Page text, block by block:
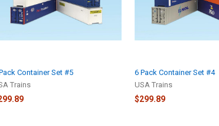
Container Set #5
Trains
6 Pack Container Set #4
USA Trains
$299.89